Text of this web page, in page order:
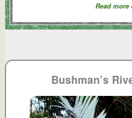
Read
Bushman’s